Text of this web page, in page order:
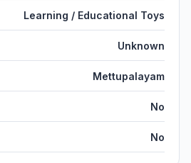
Learning / Educational Toys
Unknown
Mettupalayam
No
No